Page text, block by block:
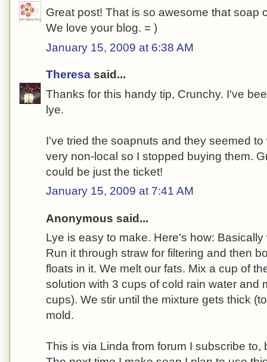
Great post! That is so awesome that soap
We love your blog. = )
January 15, 2009 at 6:38 AM
Theresa said...
Thanks for this handy tip, Crunchy. I've
lye.
I've tried the soapnuts and they seemed
very non-local so I stopped buying them.
could be just the ticket!
January 15, 2009 at 7:41 AM
Anonymous said...
Lye is easy to make. Here's how:
Run it through straw for filtering and then
floats in it. We melt our fats. Mix a cup of
solution with 3 cups of cold rain water and
cups). We stir until the mixture gets thick
mold.
This is via Linda from forum I subscribe to,